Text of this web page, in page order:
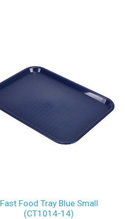
Fast Food Tray Blue Small
(CT1014-14)